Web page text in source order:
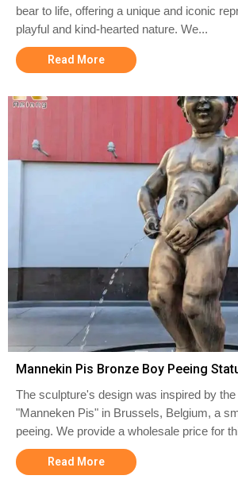
bear to life, offering a unique and iconic
playful and kind-hearted nature. We...
Read More
Mannekin Pis Bronze Boy Peeing
The sculpture's design was inspired by
"Manneken Pis" in Brussels, Belgium, a
peeing. We provide a wholesale price for
Read More